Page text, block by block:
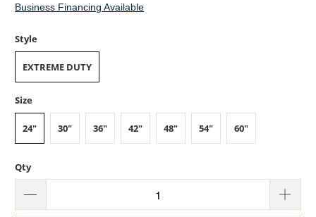
Business Financing Available
Style
EXTREME DUTY
Size
24" 30" 36" 42" 48" 54" 60"
Qty